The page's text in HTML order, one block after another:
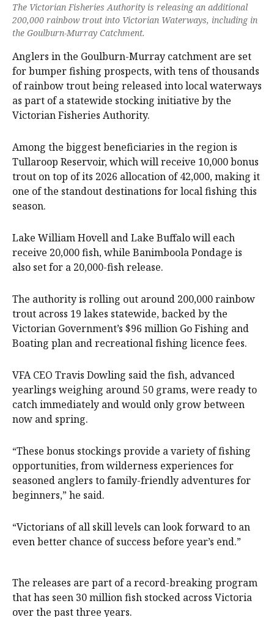
The Victorian Fisheries Authority is releasing an additional
200,000 rainbow trout into Victorian Waterways, including in
the Goulburn-Murray Catchment.
Anglers in the Goulburn-Murray catchment are set
for bumper fishing prospects, with tens of thousands
of rainbow trout being released into local waterways
as part of a statewide stocking initiative by the
Victorian Fisheries Authority.
Among the biggest beneficiaries in the region is
Tullaroop Reservoir, which will receive 10,000 bonus
trout on top of its 2026 allocation of 42,000, making it
one of the standout destinations for local fishing this
season.
Lake William Hovell and Lake Buffalo will each
receive 20,000 fish, while Banimboola Pondage is
also set for a 20,000-fish release.
The authority is rolling out around 200,000 rainbow
trout across 19 lakes statewide, backed by the
Victorian Government’s $96 million Go Fishing and
Boating plan and recreational fishing licence fees.
VFA CEO Travis Dowling said the fish, advanced
yearlings weighing around 50 grams, were ready to
catch immediately and would only grow between
now and spring.
“These bonus stockings provide a variety of fishing
opportunities, from wilderness experiences for
seasoned anglers to family-friendly adventures for
beginners,” he said.
“Victorians of all skill levels can look forward to an
even better chance of success before year’s end.”
The releases are part of a record-breaking program
that has seen 30 million fish stocked across Victoria
over the past three years.